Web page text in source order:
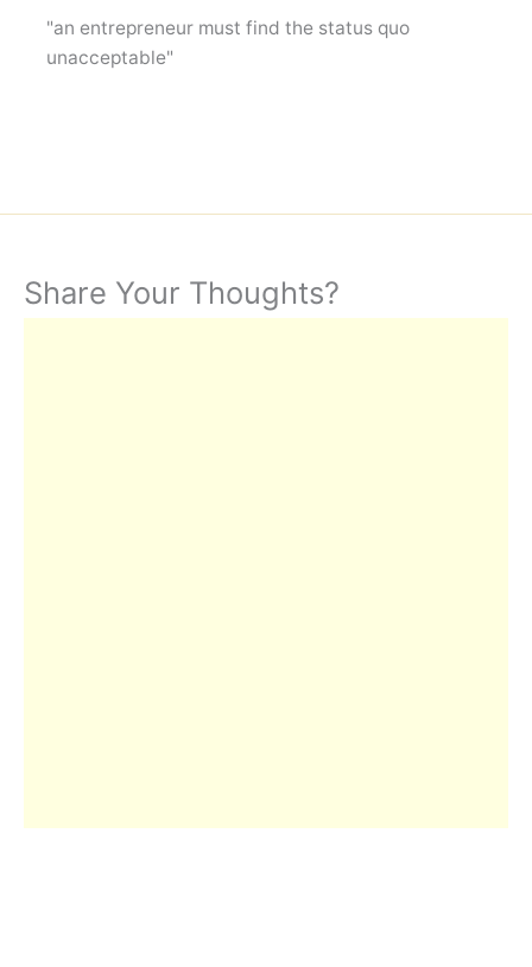
"an entrepreneur must find the status quo
unacceptable"
Share Your Thoughts?